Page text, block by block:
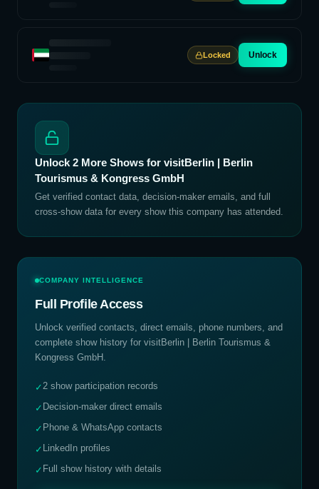
Locked Unlock
Unlock 2 More Shows for visitBerlin | Berlin
Tourismus & Kongress GmbH
Get verified contact data, decision-maker emails, and full
cross-show data for every show this company has attended.
COMPANY INTELLIGENCE
Full Profile Access
Unlock verified contacts, direct emails, phone numbers, and
complete show history for visitBerlin | Berlin Tourismus &
Kongress GmbH .
✓2 show participation records
✓ Decision-maker direct emails
✓ Phone & WhatsApp contacts
✓ LinkedIn profiles
✓ Full show history with details